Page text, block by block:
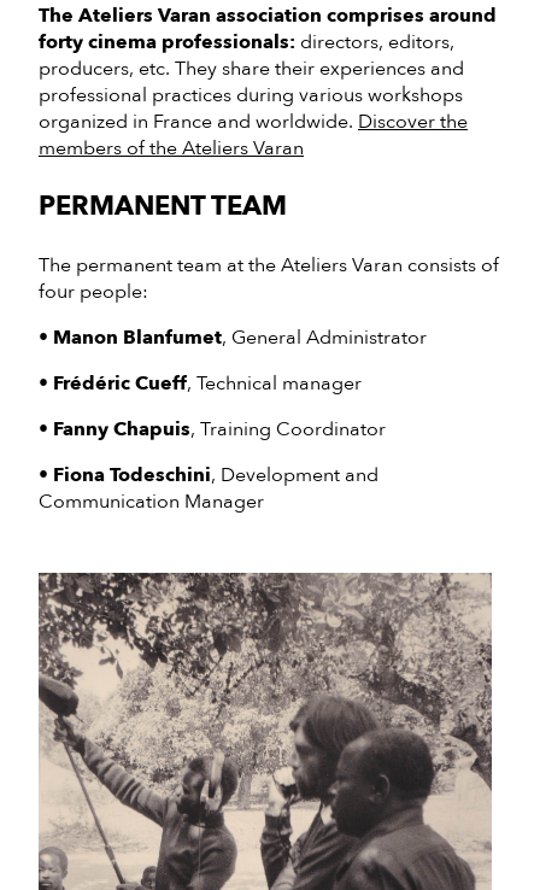
The Ateliers Varan association comprises around
forty cinema professionals: directors, editors,
producers, etc. They share their experiences and
professional practices during various workshops
organized in France and worldwide. Discover the
members of the Ateliers Varan
PERMANENT TEAM
The permanent team at the Ateliers Varan consists of
four people:
• Manon Blanfumet, General Administrator
• Frédéric Cueff, Technical manager
• Fanny Chapuis, Training Coordinator
• Fiona Todeschini, Development and
Communication Manager